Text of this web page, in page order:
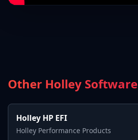
Other Holley Software
Holley HP EFI
Holley Performance Products